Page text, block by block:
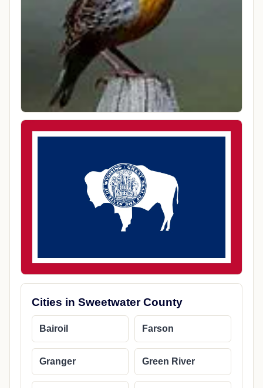
Cities in Sweetwater County
Bairoil Farson
Granger Green River